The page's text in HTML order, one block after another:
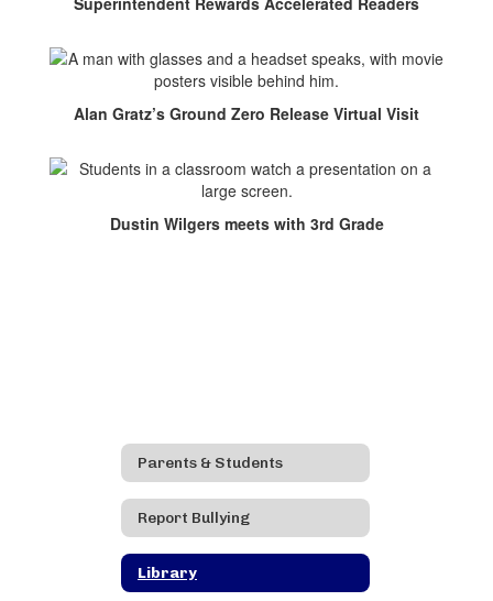
Alan Gratz’s Ground Zero Release Virtual Visit
Dustin Wilgers meets with 3rd Grade
Parents & Students
Report Bullying
Library